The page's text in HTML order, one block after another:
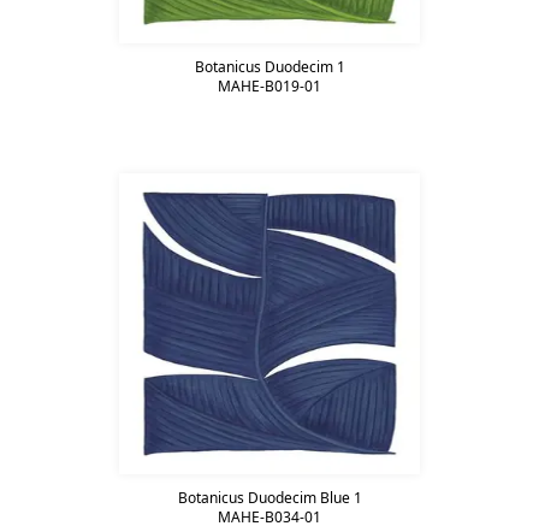
Botanicus Duodecim 1
MAHE-B019-01
Botanicus Duodecim Blue 1
MAHE-B034-01